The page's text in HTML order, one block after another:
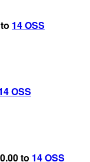
14 OSS
OSS
to 14 OSS